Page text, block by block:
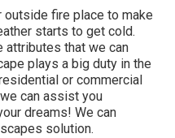
outside fire place to make
starts to get cold.
attributes that we can
plays a big duty in the
or commercial
can assist you
dreams! We can
solution.